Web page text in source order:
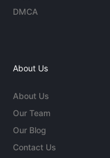
DMCA
About Us
About Us
Our Team
Our Blog
Contact Us